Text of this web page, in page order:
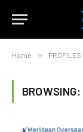
Home » PROFILES
BROWSING: